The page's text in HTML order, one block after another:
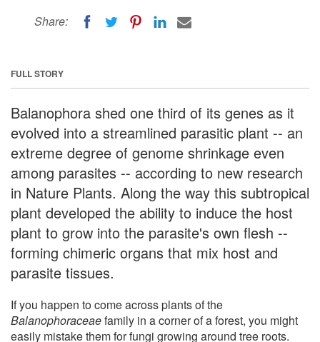
Share:
FULL STORY
Balanophora shed one third of its genes as it
evolved into a streamlined parasitic plant -- an
extreme degree of genome shrinkage even
among parasites -- according to new research
in Nature Plants. Along the way this subtropical
plant developed the ability to induce the host
plant to grow into the parasite's own flesh --
forming chimeric organs that mix host and
parasite tissues.
If you happen to come across plants of the
Balanophoraceaefamily in a corner of a forest, you might
easily mistake them for fungi growing around tree roots.